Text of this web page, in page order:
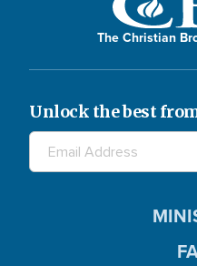
The Christian
Unlock the best